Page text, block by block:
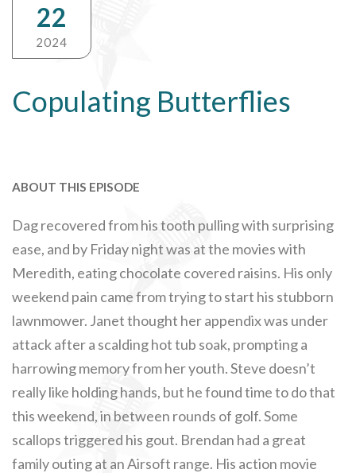
Copulating Butterflies
22
2024
ABOUT THIS EPISODE
Dag recovered from his tooth pulling with surprising
ease, and by Friday night was at the movies with
Meredith, eating chocolate covered raisins. His only
weekend pain came from trying to start his stubborn
lawnmower. Janet thought her appendix was under
attack after a scalding hot tub soak, prompting a
harrowing memory from her youth. Steve doesn’t
really like holding hands, but he found time to do that
this weekend, in between rounds of golf. Some
scallops triggered his gout. Brendan had a great
family outing at an Airsoft range. His action movie